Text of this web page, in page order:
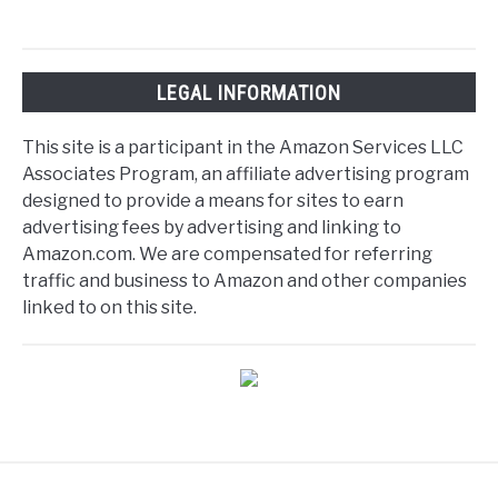
LEGAL INFORMATION
This site is a participant in the Amazon Services LLC
Associates Program, an affiliate advertising program
designed to provide a means for sites to earn
advertising fees by advertising and linking to
Amazon.com. We are compensated for referring
traffic and business to Amazon and other companies
linked to on this site.